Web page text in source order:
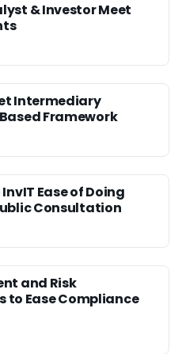
& Investor Meet
Intermediary
Framework
InvIT Ease of Doing
Consultation
and Risk
to Ease Compliance